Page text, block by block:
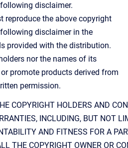
disclaimer.
reproduce the above copyright
disclaimer in the
provided with the distribution.
nor the names of its
promote products derived from
permission.
COPYRIGHT HOLDERS AND
INCLUDING, BUT NOT
AND FITNESS FOR A
THE COPYRIGHT OWNER OR